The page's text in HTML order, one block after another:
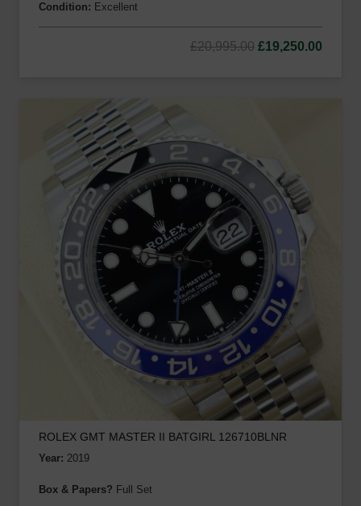
Condition: Excellent
£20,995.00 Original
£19,250.00
ROLEX GMT MASTER II BATGIRL 126710BLNR
Year: 2019
Box & Papers? Full Set